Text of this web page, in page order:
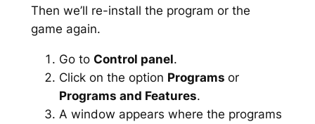
Then we’ll re-install the program or the
game again.
Go to Control panel.
Click on the option Programs or
Programs and Features.
A window appears where the programs